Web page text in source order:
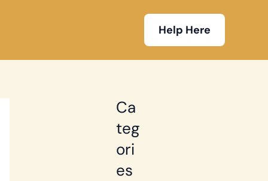
Help Here
Ca
teg
ori
es